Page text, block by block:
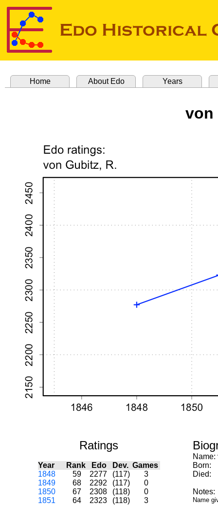
Home About Edo Years
von
Ratings
Year Rank Edo Dev. Games
1848
59 2277 (117)
3
1849
68 2292 (117)
0
1850
67 2308 (118)
0
1851
64 2323 (118) 3
Name:
Born:
Died:
Notes:
Name